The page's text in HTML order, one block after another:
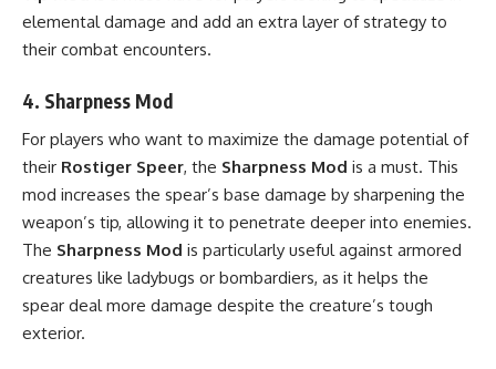
elemental damage and add an extra layer of strategy to
their combat encounters.
4. Sharpness Mod
For players who want to maximize the damage potential of
their Rostiger Speer, the Sharpness Mod is a must. This
mod increases the spear’s base damage by sharpening the
weapon’s tip, allowing it to penetrate deeper into enemies.
The Sharpness Mod is particularly useful against armored
creatures like ladybugs or bombardiers, as it helps the
spear deal more damage despite the creature’s tough
exterior.